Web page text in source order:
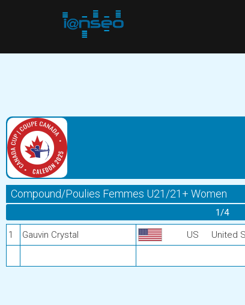
Compound/Poulies Femmes U21/21+ Women
1/4
1 Gauvin Crystal US United